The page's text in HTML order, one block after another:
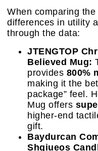
When comparing
differences in utility
through the data:
JTENGTOP
Believed Mug:
provides 800%
making it the
package” feel.
Mug offers
higher-end
gift.
Baydurcan
Shqiueos